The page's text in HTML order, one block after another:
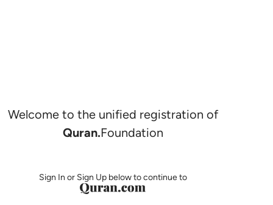
Welcome to the unified registration of
Quran.Foundation
Sign In or Sign Up below to continue to